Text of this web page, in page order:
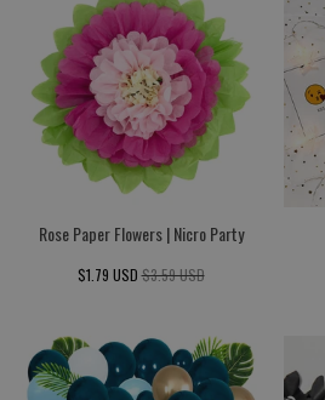
Rose Paper Flowers | Nicro Party
$1.79 USD $3.59 USD